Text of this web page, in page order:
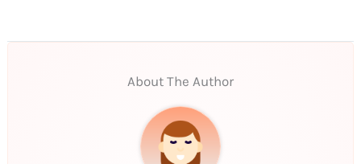
About The Author